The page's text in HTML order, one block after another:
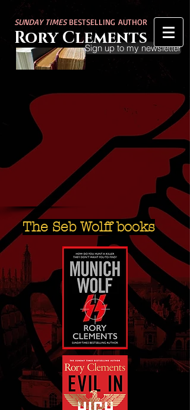
SUNDAY TIMESBESTSELLING AUTHOR
Rory Clements
Sign up to my newsletter
The Seb Wolff books